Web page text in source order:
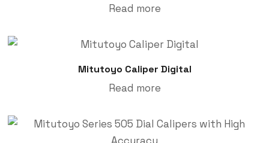
Read more
Mitutoyo Caliper Digital
Read more